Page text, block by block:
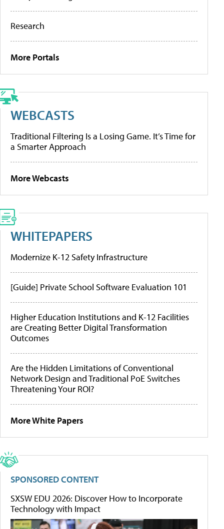
Research
More Portals
WEBCASTS
Traditional Filtering Is a Losing Game. It’s Time for
a Smarter Approach
More Webcasts
WHITEPAPERS
Modernize K-12 Safety Infrastructure
[Guide] Private School Software Evaluation 101
Higher Education Institutions and K-12 Facilities
are Creating Better Digital Transformation
Outcomes
Are the Hidden Limitations of Conventional
Network Design and Traditional PoE Switches
Threatening Your ROI?
More White Papers
SPONSORED CONTENT
SXSW EDU 2026: Discover How to Incorporate
Technology with Impact